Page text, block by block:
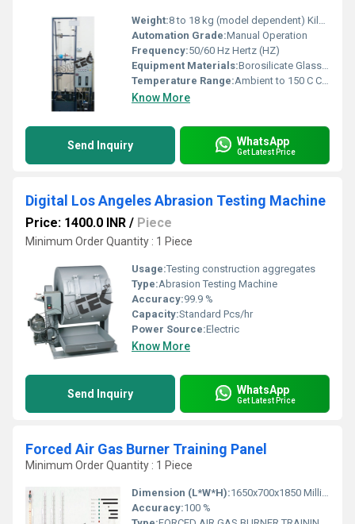
Weight:8 to 18 kg (model dependent) Kilograms (kg)
Automation Grade:Manual Operation
Frequency:50/60 Hz Hertz (HZ)
Equipment Materials:Borosilicate Glass, Stainless Steel (SS 304/316) Ends
Temperature Range:Ambient to 150 C Celsius (oC)
Know More
Send Inquiry WhatsApp
Get Latest Price
Digital Los Angeles Abrasion Testing Machine
Price: 1400.0 INR / Piece
Minimum Order Quantity : 1 Piece
Usage:Testing construction aggregates
Type:Abrasion Testing Machine
Accuracy:99.9 %
Capacity:Standard Pcs/hr
Power Source:Electric
Know More
Send Inquiry WhatsApp
Get Latest Price
Forced Air Gas Burner Training Panel
Minimum Order Quantity : 1 Piece
Dimension (L*W*H):1650x700x1850 Millimeter (mm)
Accuracy:100 %